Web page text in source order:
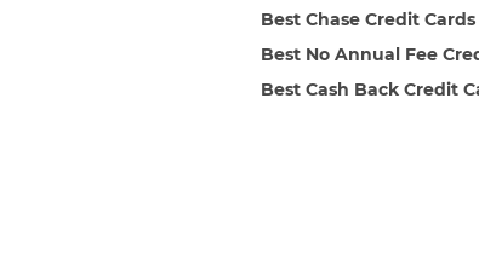
Best Chase Credit Cards
Best No Annual Fee
Best Cash Back Credit